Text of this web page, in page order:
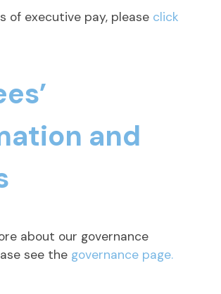
of executive pay, please click
and
about our governance
see the governance page.